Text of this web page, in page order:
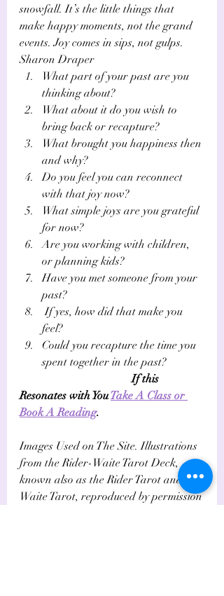
snowfall. It’s the little things that
make happy moments, not the grand
events. Joy comes in sips, not gulps.
Sharon Draper
What part of your past are you
thinking about?
What about it do you wish to
bring back or recapture?
What brought you happiness then
and why?
Do you feel you can reconnect
with that joy now?
What simple joys are you grateful
for now?
Are you working with children,
or planning kids?
Have you met someone from your
past?
If yes, how did that make you
feel?
Could you recapture the time you
spent together in the past?
If this
Resonates with You Take A Class or
Book A Reading.
Images Used on The Site. Illustrations
from the Rider-Waite Tarot Deck,
known also as the Rider Tarot and the
Waite Tarot, reproduced by permission